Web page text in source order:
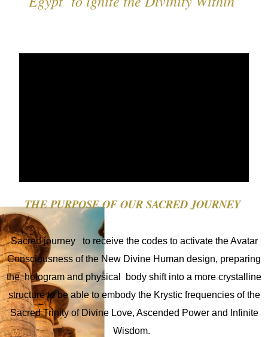
THEPURPOSEOF OUR SACRED JOURNEY
Sacred journey to receive the codes to activate the Avatar
Consciousness of the New Divine Human design, preparing
the hologram and physical body shift into a more crystalline
structure to be able to embody the Krystic frequencies of the
Sacred Trinity of Divine Love, Ascended Power and Infinite
Wisdom.
cookies no
son
necesarios
para que el
funcione.
Estadísticas